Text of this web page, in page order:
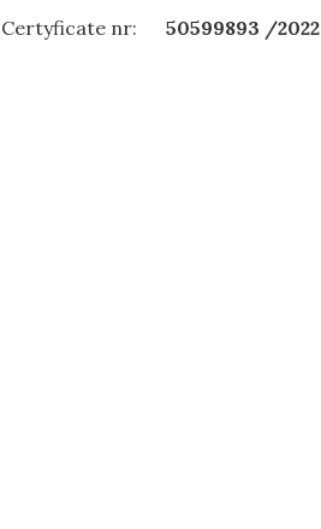
Certyficate nr: 50599893 /2022